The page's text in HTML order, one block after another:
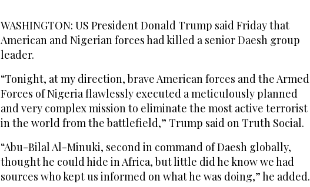
WASHINGTON: US President Donald Trump said Friday that
American and Nigerian forces had killed a senior Daesh group
leader.
“Tonight, at my direction, brave American forces and the Armed
Forces of Nigeria flawlessly executed a meticulously planned
and very complex mission to eliminate the most active terrorist
in the world from the battlefield,” Trump said on Truth Social.
“Abu-Bilal Al-Minuki, second in command of Daesh globally,
thought he could hide in Africa, but little did he know we had
sources who kept us informed on what he was doing,” he added.